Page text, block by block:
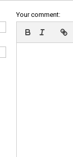
Your comment: